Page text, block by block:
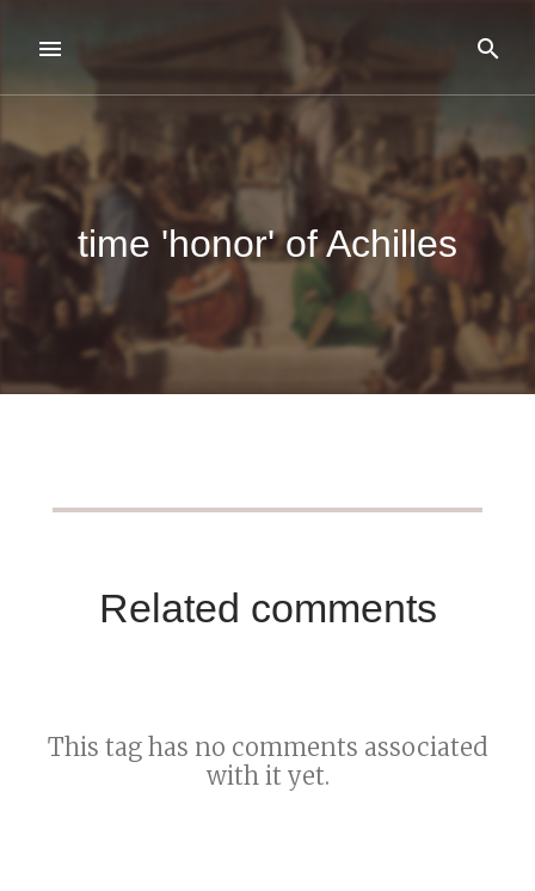
time 'honor' of Achilles
Related comments
This tag has no comments associated
with it yet.